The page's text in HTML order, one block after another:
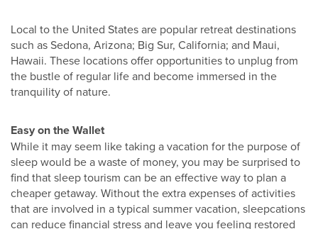
Local to the United States are popular retreat destinations
such as Sedona, Arizona; Big Sur, California; and Maui,
Hawaii. These locations offer opportunities to unplug from
the bustle of regular life and become immersed in the
tranquility of nature.
Easy on the Wallet
While it may seem like taking a vacation for the purpose of
sleep would be a waste of money, you may be surprised to
find that sleep tourism can be an effective way to plan a
cheaper getaway. Without the extra expenses of activities
that are involved in a typical summer vacation, sleepcations
can reduce financial stress and leave you feeling restored